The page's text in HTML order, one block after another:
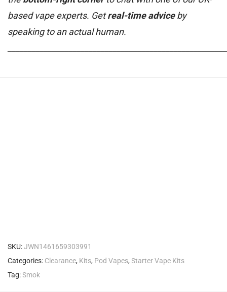
based vape experts. Getreal-time adviceby
speaking to an actual human.
SKU:JWN1461659303991
Categories: Clearance, Kits, Pod Vapes,Starter Vape Kits
Tag:Smok